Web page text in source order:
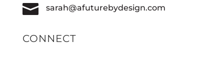
 sarah@afuturebydesign.com
CONNECT